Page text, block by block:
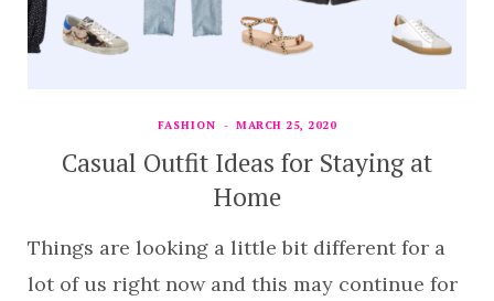
FASHION MARCH 25, 2020
Casual Outfit Ideas for Staying at
Home
Things are looking a little bit different for a
lot of us right now and this may continue for